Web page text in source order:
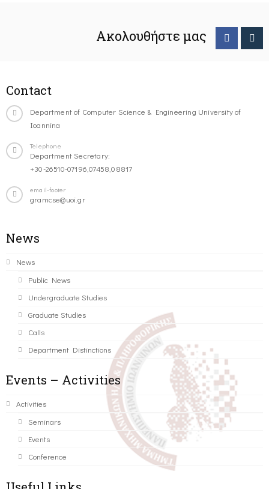
Ακολουθήστε μας
Contact
Department of Computer Science & Engineering University of
Ioannina
Telephone
Department Secretary:
+30-26510-07196,07458,08817
email-footer
gramcse@uoi.gr
News
News
Public News
Undergraduate Studies
Graduate Studies
Calls
Department Distinctions
Events – Activities
Activities
Seminars
Events
Conference